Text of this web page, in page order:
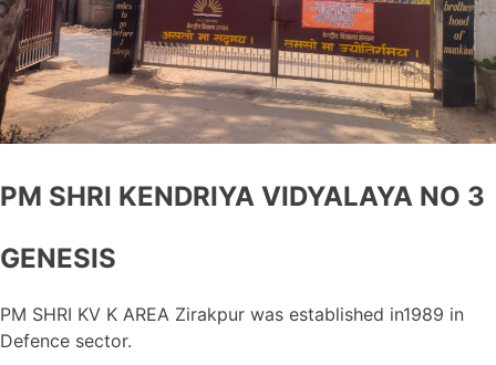
PM SHRI KENDRIYA VIDYALAYA NO 3
GENESIS
PM SHRI KV K AREA Zirakpur was established in1989 in
Defence sector.